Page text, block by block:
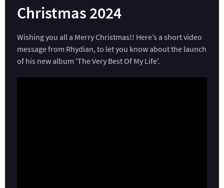
Christmas 2024
Wishing you all a Merry Christmas!! Here’s a short video
message from Rhydian, to let you know about the launch
of his new album 'The Very Best Of My Life'.